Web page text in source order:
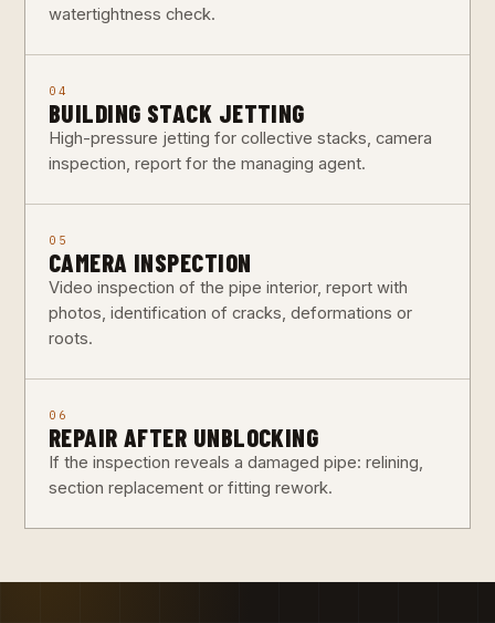
watertightness check.
04
BUILDING STACK JETTING
High-pressure jetting for collective stacks, camera
inspection, report for the managing agent.
05
CAMERA INSPECTION
Video inspection of the pipe interior, report with
photos, identification of cracks, deformations or
roots.
06
REPAIR AFTER UNBLOCKING
If the inspection reveals a damaged pipe: relining,
section replacement or fitting rework.